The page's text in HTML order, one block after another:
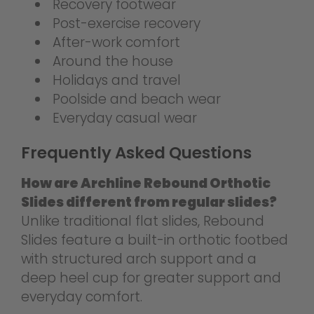
Recovery footwear
Post-exercise recovery
After-work comfort
Around the house
Holidays and travel
Poolside and beach wear
Everyday casual wear
Frequently Asked Questions
How are Archline Rebound Orthotic
Slides different from regular slides?
Unlike traditional flat slides, Rebound
Slides feature a built-in orthotic footbed
with structured arch support and a
deep heel cup for greater support and
everyday comfort.